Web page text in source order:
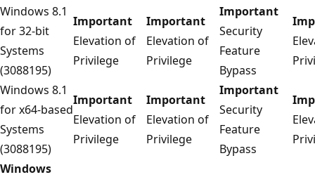
Windows 8.1
for 32-bit
Systems
(3088195)
Important
Elevation of
Privilege
Important
Elevation of
Privilege
Important
Security
Feature
Bypass
Windows 8.1
for x64-based
Systems
(3088195)
Important
Elevation of
Privilege
Important
Elevation of
Privilege
Important
Security
Feature
Bypass
Windows